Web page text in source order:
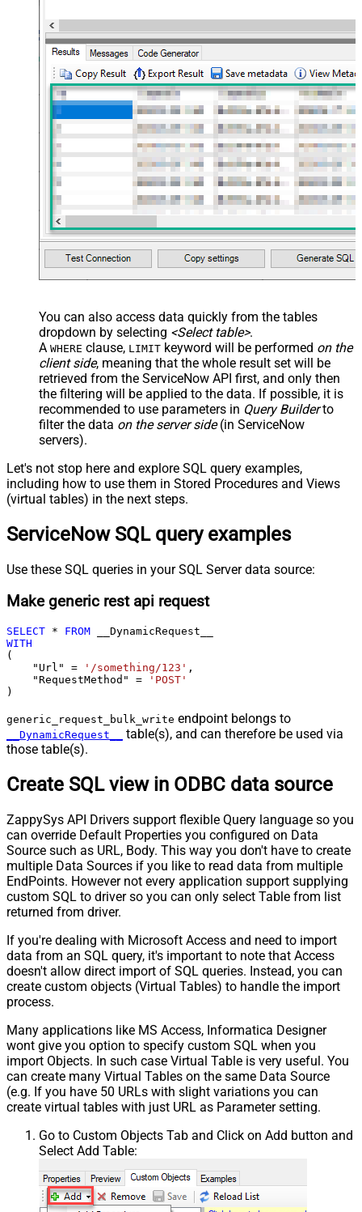
</settings> --> <!-- Example#3:
Records under nested section <?
> <settings> <dataset id="dsRoot"
main="True" readfrominput="True"
/> <map name="NestedSection">
<map src="OrderID"
name="OrderID_MyLabel" /> <map
src="OrderDate"
You can also access data quickly from the tables
dropdown by selecting <Select table>.
A WHERE clause, LIMIT keyword will be performed on the
client side, meaning that the whole result set will be
retrieved from the ServiceNow API first, and only then
the filtering will be applied to the data. If possible, it is
recommended to use parameters in Query Builderto
filter the data on the server side(in ServiceNow
servers).
Let's not stop here and explore SQL query examples,
including how to use them in Stored Procedures and Views
(virtual tables) in the next steps.
ServiceNow SQL query examples
Use these SQL queries in your SQL Server data source:
Make generic rest api request
SELECT * FROM
WITH
(
    "Url"
= '/something/123' ,
    "RequestMethod"
=
'POST'
)
generic_request_bulk_write endpoint belongs to
__DynamicRequest__
table(s), and can therefore be used via
those table(s).
Create SQL view in ODBC data source
ZappySys API Drivers support flexible Query language so you
can override Default Properties you configured on Data
Source such as URL, Body. This way you don't have to create
multiple Data Sources if you like to read data from multiple
EndPoints. However not every application support supplying
custom SQL to driver so you can only select Table from list
returned from driver.
If you're dealing with Microsoft Access and need to import
data from an SQL query, it's important to note that Access
doesn't allow direct import of SQL queries. Instead, you can
create custom objects (Virtual Tables) to handle the import
process.
Many applications like MS Access, Informatica Designer
wont give you option to specify custom SQL when you
import Objects. In such case Virtual Table is very useful. You
can create many Virtual Tables on the same Data Source
(e.g. If you have 50 URLs with slight variations you can
create virtual tables with just URL as Parameter setting.
Go to Custom Objects Tab and Click on Add button and
Select Add Table: